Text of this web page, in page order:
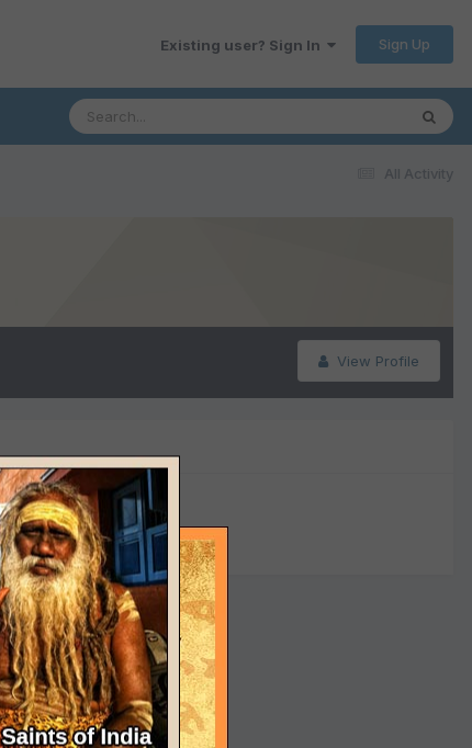
Existing user? Sign In Sign Up
All Activity
View Profile